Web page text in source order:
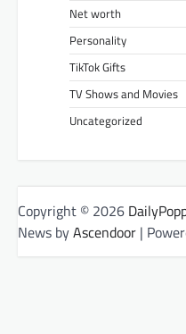
Net worth
Personality
TikTok Gifts
TV Shows and Movies
Uncategorized
Copyright © 2026
News byAscendoor |